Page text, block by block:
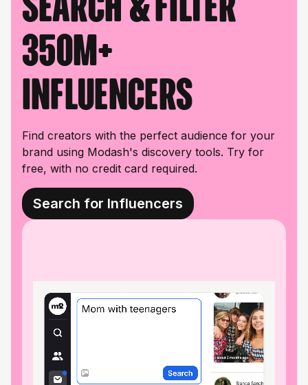
350M+
influencers
Find creators with the perfect audience for your
brand using Modash's discovery tools. Try for
free, with no credit card required.
Search for Influencers